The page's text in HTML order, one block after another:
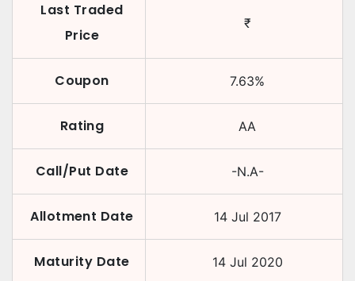
Last Traded
Price
₹
Coupon 7.63%
Rating AA
Call/Put Date -N.A-
Allotment Date 14 Jul 2017
Maturity Date 14 Jul 2020